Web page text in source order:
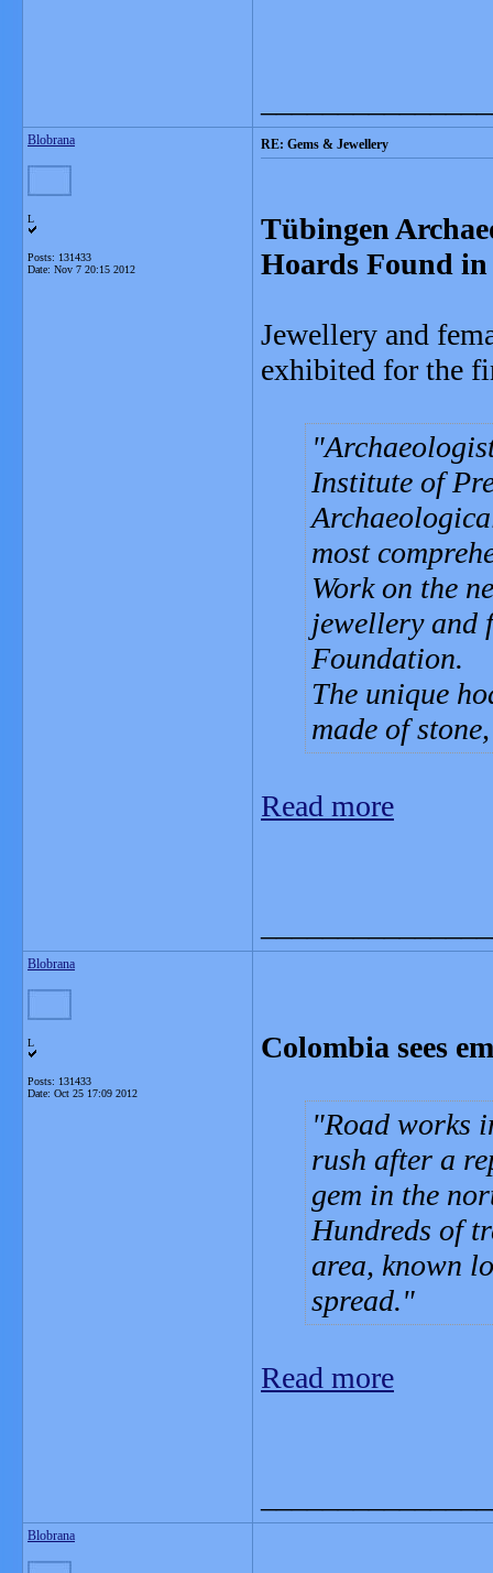
Blobrana
L
Posts: 131433
Date: Nov 7 20:15 2012
RE: Gems & Jewellery
Tübingen
Hoards Found
Jewellery and
exhibited for the
Institute of
most
Work on the
jewellery and
Foundation.
The unique
made of
Read more
Blobrana
L
Posts: 131433
Date: Oct 25 17:09 2012
Colombia sees
Road works
rush after a
gem in the
Hundreds of
area, known
spread.
Read more
Blobrana